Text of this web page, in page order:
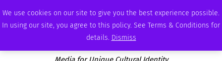
We use cookies on our site to give you the best experience possible.
In using our site, you agree to this policy. See Terms & Conditions for
details. Dismiss
THURSDAY, AUGUST 6 2026 AMBASSADOR PODCAST ADVERTISE